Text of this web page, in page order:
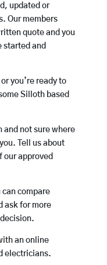
updated or
Our members
quote and you
started and
you’re ready to
Silloth based
and not sure where
Tell us about
our approved
can compare
ask for more
an online
electricians.